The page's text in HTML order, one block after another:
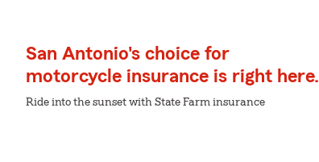
San Antonio's choice for
motorcycle insurance is right here.
Ride into the sunset with State Farm insurance